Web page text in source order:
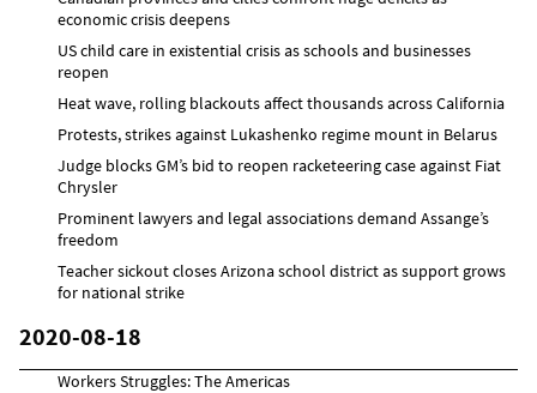
economic crisis deepens
US child care in existential crisis as schools and businesses
reopen
Heat wave, rolling blackouts affect thousands across California
Protests, strikes against Lukashenko regime mount in Belarus
Judge blocks GM’s bid to reopen racketeering case against Fiat
Chrysler
Prominent lawyers and legal associations demand Assange’s
freedom
Teacher sickout closes Arizona school district as support grows
for national strike
2020-08-18
Workers Struggles: The Americas